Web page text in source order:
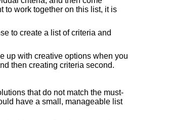
to work together on this list, it is
to create a list of criteria and
up with creative options when you
then creating criteria second.
that do not match the must-
have a small, manageable list